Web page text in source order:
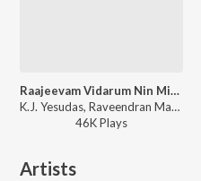
Raajeevam Vidarum Nin Mizhikal
K.J. Yesudas, Raveendran Master - Belt Mathai
46KPlays
Artists